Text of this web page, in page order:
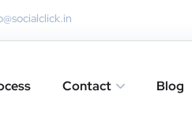
Contact Blog